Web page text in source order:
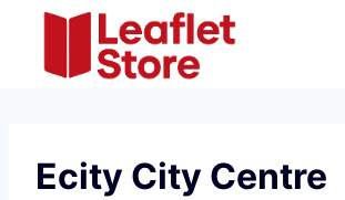
content
Ecity City Centre